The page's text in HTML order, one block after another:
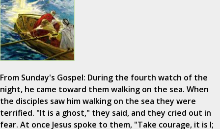
From Sunday's Gospel: During the fourth watch of the
night, he came toward them walking on the sea. When
the disciples saw him walking on the sea they were
terrified. "It is a ghost," they said, and they cried out in
fear. At once Jesus spoke to them, "Take courage, it is I;